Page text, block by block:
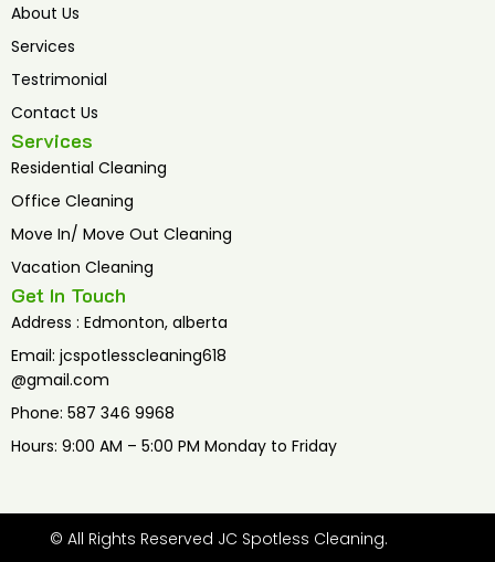
Services
Residential Cleaning
Office Cleaning
Move In/ Move Out Cleaning
Vacation Cleaning
About Us
Services
Testrimonial
Contact Us
o r
Get In Touch
Address : Edmonton, alberta
Email: jcspotlesscleaning618
@gmail.com
Phone: 587 346 9968
Hours: 9:00 AM – 5:00 PM Monday to Friday
© All Rights Reserved JC Spotless Cleaning.